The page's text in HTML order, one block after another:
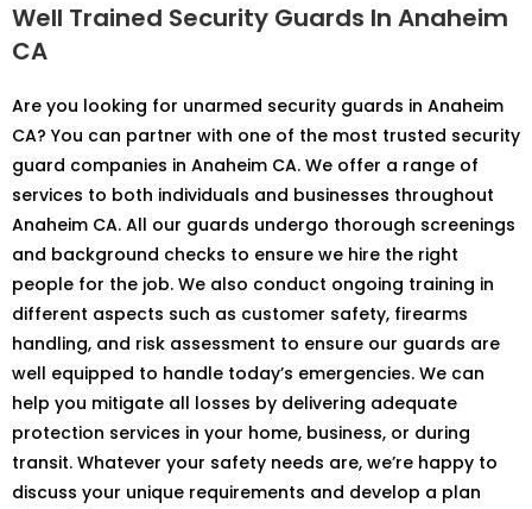
Well Trained Security Guards In Anaheim
CA
Are you looking for unarmed security guards in Anaheim
CA? You can partner with one of the most trusted security
guard companies in Anaheim CA. We offer a range of
services to both individuals and businesses throughout
Anaheim CA. All our guards undergo thorough screenings
and background checks to ensure we hire the right
people for the job. We also conduct ongoing training in
different aspects such as customer safety, firearms
handling, and risk assessment to ensure our guards are
well equipped to handle today’s emergencies. We can
help you mitigate all losses by delivering adequate
protection services in your home, business, or during
transit. Whatever your safety needs are, we’re happy to
discuss your unique requirements and develop a plan